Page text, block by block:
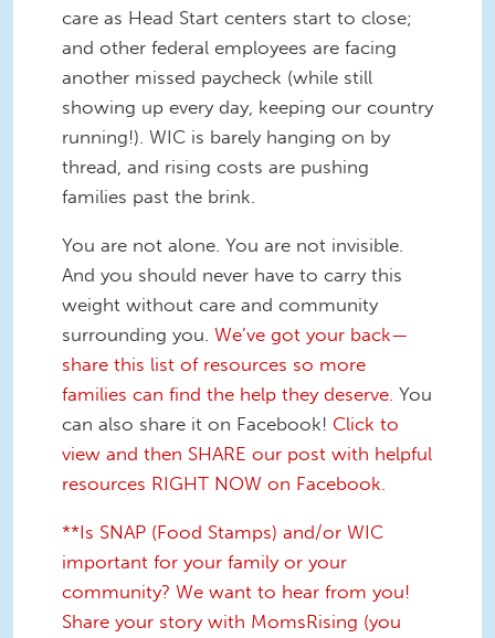
care as Head Start centers start to close;
and other federal employees are facing
another missed paycheck (while still
showing up every day, keeping our country
running!). WIC is barely hanging on by
thread, and rising costs are pushing
families past the brink.
You are not alone. You are not invisible.
And you should never have to carry this
weight without care and community
surrounding you. We’ve got your back—
share this list of resources so more
families can find the help they deserve. You
can also share it on Facebook! Click to
view and then SHARE our post with helpful
resources RIGHT NOW on Facebook.
**Is SNAP (Food Stamps) and/or WIC
important for your family or your
community? We want to hear from you!
Share your story with MomsRising (you